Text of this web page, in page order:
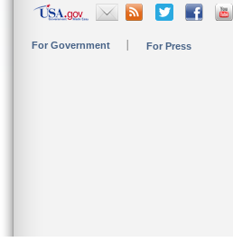
For Government For Press